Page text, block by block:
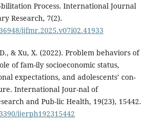
Process. International Journal
Research, 7(2).
ijfmr.2025.v07i02.41933
& Xu, X. (2022). Problem behaviors of
of fam-ily socioeconomic status,
expectations, and adolescents’ con-
International Jour-nal of
and Pub-lic Health, 19(23), 15442.
ijerph192315442